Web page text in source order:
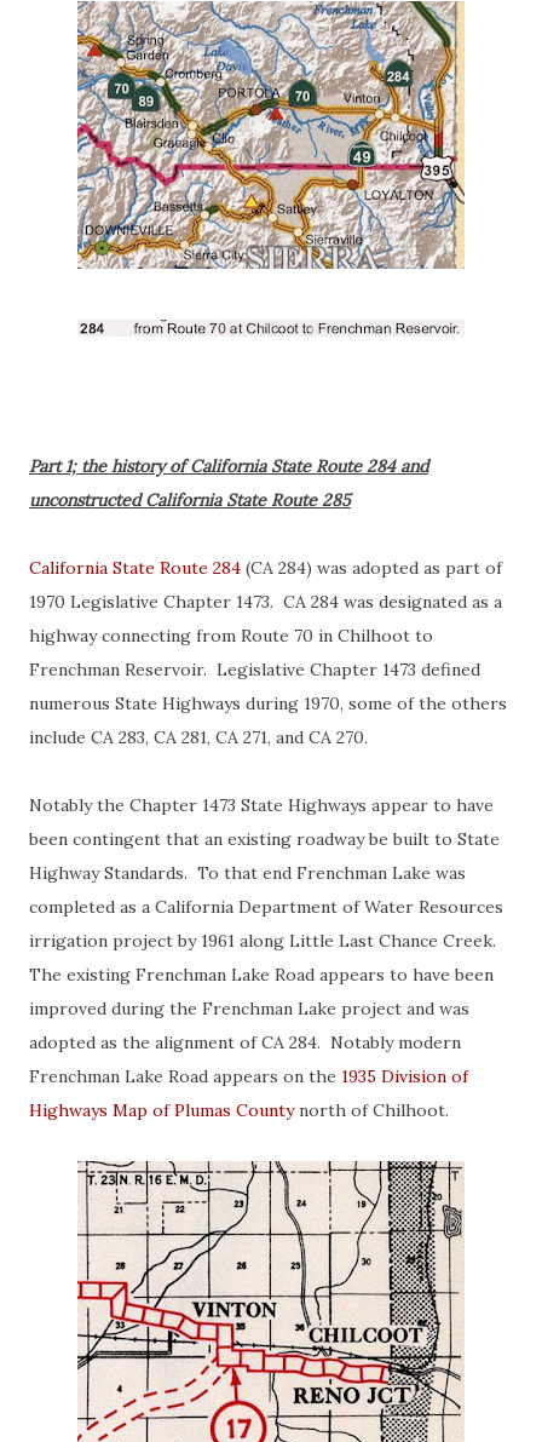
Part 1; the history of California State Route 284 and
unconstructed California State Route 285
California State Route 284 (CA 284) was adopted as part of
1970 Legislative Chapter 1473. CA 284 was designated as a
highway connecting from Route 70 in Chilhoot to
Frenchman Reservoir. Legislative Chapter 1473 defined
numerous State Highways during 1970, some of the others
include CA 283, CA 281, CA 271, and CA 270.
Notably the Chapter 1473 State Highways appear to have
been contingent that an existing roadway be built to State
Highway Standards. To that end Frenchman Lake was
completed as a California Department of Water Resources
irrigation project by 1961 along Little Last Chance Creek.
The existing Frenchman Lake Road appears to have been
improved during the Frenchman Lake project and was
adopted as the alignment of CA 284. Notably modern
Frenchman Lake Road appears on the 1935 Division of
Highways Map of Plumas Countynorth of Chilhoot.